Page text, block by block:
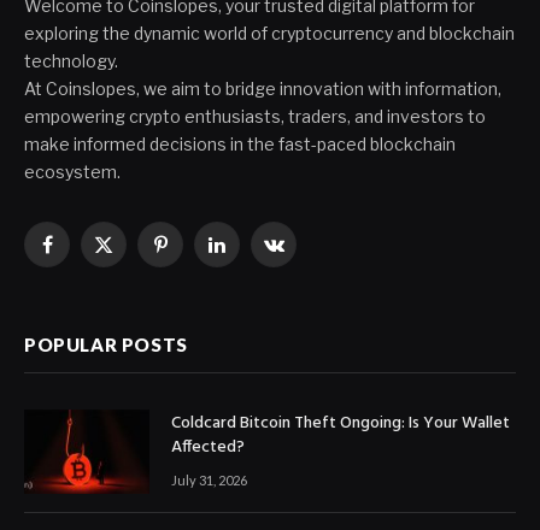
Welcome to Coinslopes, your trusted digital platform for
exploring the dynamic world of cryptocurrency and blockchain
technology.
At Coinslopes, we aim to bridge innovation with information,
empowering crypto enthusiasts, traders, and investors to
make informed decisions in the fast-paced blockchain
ecosystem.
Facebook
X
PinterestLinkedInVKontakte
POPULAR POSTS
Coldcard Bitcoin Theft Ongoing: Is Your Wallet
Affected?
July 31, 2026